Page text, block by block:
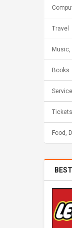
Travel
Music,
Books
Food,